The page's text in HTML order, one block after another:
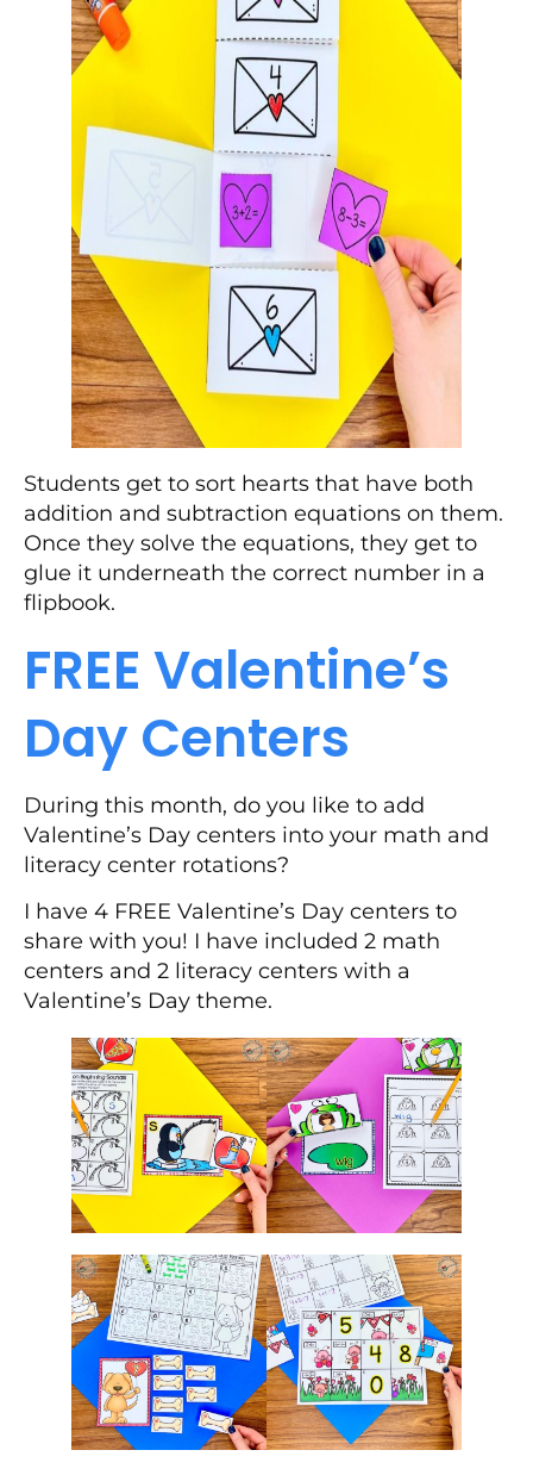
Students get to sort hearts that have both
addition and subtraction equations on them.
Once they solve the equations, they get to
glue it underneath the correct number in a
flipbook.
FREE Valentine’s
Day Centers
During this month, do you like to add
Valentine’s Day centers into your math and
literacy center rotations?
I have 4 FREE Valentine’s Day centers to
share with you! I have included 2 math
centers and 2 literacy centers with a
Valentine’s Day theme.